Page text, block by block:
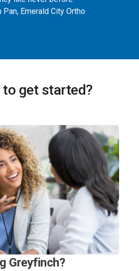
Pan, Emerald City Ortho
to get started?
Greyfinch?